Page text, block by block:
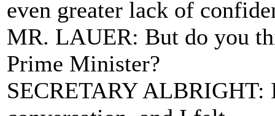
even greater lack of
MR. LAUER: But do you
Prime Minister?
SECRETARY ALBRIGHT: